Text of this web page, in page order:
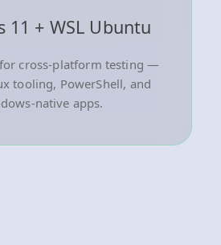
11 + WSL Ubuntu
cross-platform testing —
tooling, PowerShell, and
native apps.